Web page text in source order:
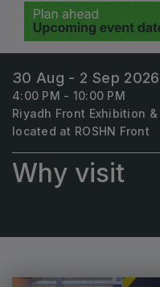
UNITED ARAB
Big 5 Global
Totally Concrete
Marble & Stone World
30 Aug - 2 Sep 2026
4:00 PM - 10:00 PM
Riyadh Front Exhibition
located at ROSHN Front
Why visit